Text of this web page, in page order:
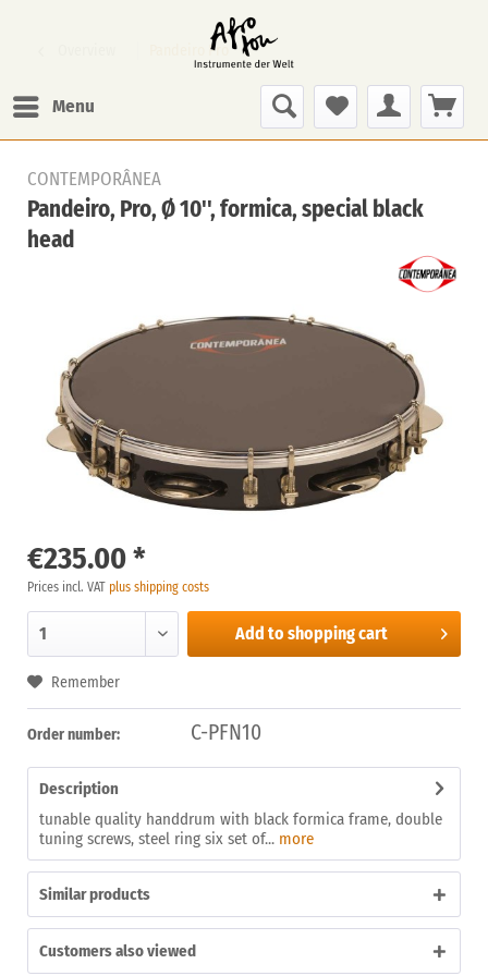
Menu
Pandeiro Pro
CONTEMPORÂNEA
Pandeiro, Pro, Ø 10'', formica, special black
head
€235.00 *
Prices incl. VAT plus shipping costs
Add to shopping cart
Remember
Order number: C-PFN10
Description
tunable quality handdrum with black formica frame, double
tuning screws, steel ring six set of... more
Similar products
Customers also viewed